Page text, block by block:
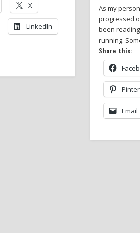
X
LinkedIn
As my
progressed
been
running.
Share this:
Email